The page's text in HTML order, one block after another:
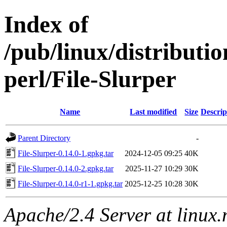
Index of
/pub/linux/
perl/File-Slurper
Name Last modified Size
Parent Directory
-
File-Slurper-0.14.0-1.gpkg.tar
2024-12-05 09:25 40K
File-Slurper-0.14.0-2.gpkg.tar
2025-11-27 10:29 30K
File-Slurper-0.14.0-r1-1.gpkg.tar 2025-12-25 10:28 30K
Apache/2.4 Server at